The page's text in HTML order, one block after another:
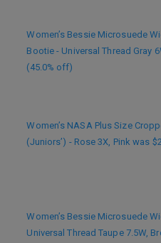
Women’s Bessie Microsuede
Bootie - Universal Thread Gray
(45.0% off)
Women’s NASA Plus Size
(Juniors’) - Rose 3X, Pink was
Women’s Bessie Microsuede
Universal Thread Taupe 7.5W,